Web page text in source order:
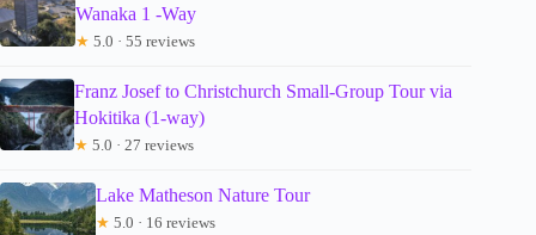
Wanaka 1 -Way
★ 5.0 · 55 reviews
Franz Josef to Christchurch Small-Group Tour via
Hokitika (1-way)
★ 5.0 · 27 reviews
Lake Matheson Nature Tour
★ 5.0 · 16 reviews